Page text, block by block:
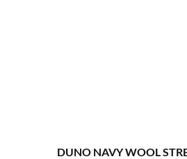
DUNO NAVY WOOL